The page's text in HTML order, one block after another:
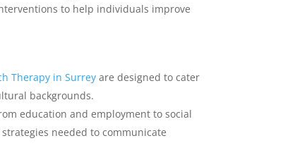
to help individuals improve
Therapy in Surrey are designed to cater
backgrounds.
education and employment to social
needed to communicate